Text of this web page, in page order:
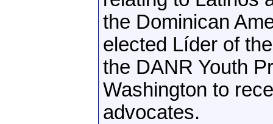
the Dominican
elected Líder of
the DANR Youth
Washington to
advocates.